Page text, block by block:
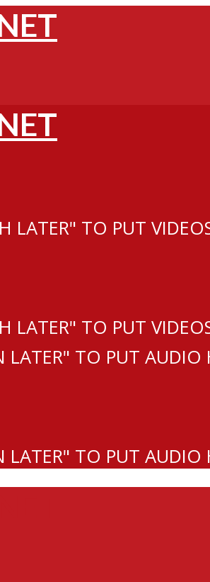
LATER" TO PUT
LATER" TO PUT AUDIO
LATER" TO PUT
LATER" TO PUT AUDIO